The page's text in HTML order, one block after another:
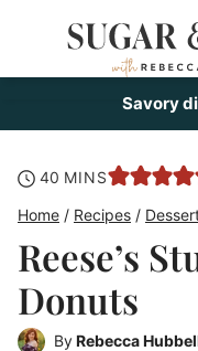
Savory
40 minutes
MINS
Home / Recipes /
Reese’s
Donuts
ByRebecca